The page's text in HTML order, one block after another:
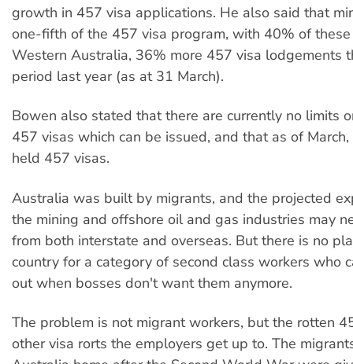
growth in 457 visa applications. He also said that
one-fifth of the 457 visa program, with 40% of
Western Australia, 36% more 457 visa lodgements
period last year (as at 31 March).
Bowen also stated that there are currently no limits
457 visas which can be issued, and that as of
held 457 visas.
Australia was built by migrants, and the projected
the mining and offshore oil and gas industries may
from both interstate and overseas. But there is no
country for a category of second class workers who
out when bosses don't want them anymore.
The problem is not migrant workers, but the rotten
other visa rorts the employers get up to. The